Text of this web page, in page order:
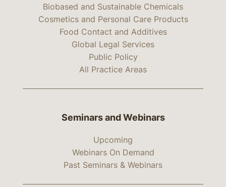
Biobased and Sustainable Chemicals
Cosmetics and Personal Care Products
Food Contact and Additives
Global Legal Services
Public Policy
All Practice Areas
Seminars and Webinars
Upcoming
Webinars On Demand
Past Seminars & Webinars